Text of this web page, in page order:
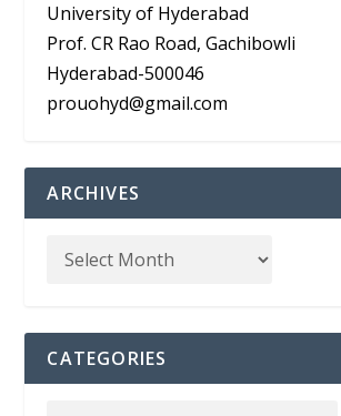
University of Hyderabad
Prof. CR Rao Road, Gachibowli
Hyderabad-500046
prouohyd@gmail.com
ARCHIVES
CATEGORIES